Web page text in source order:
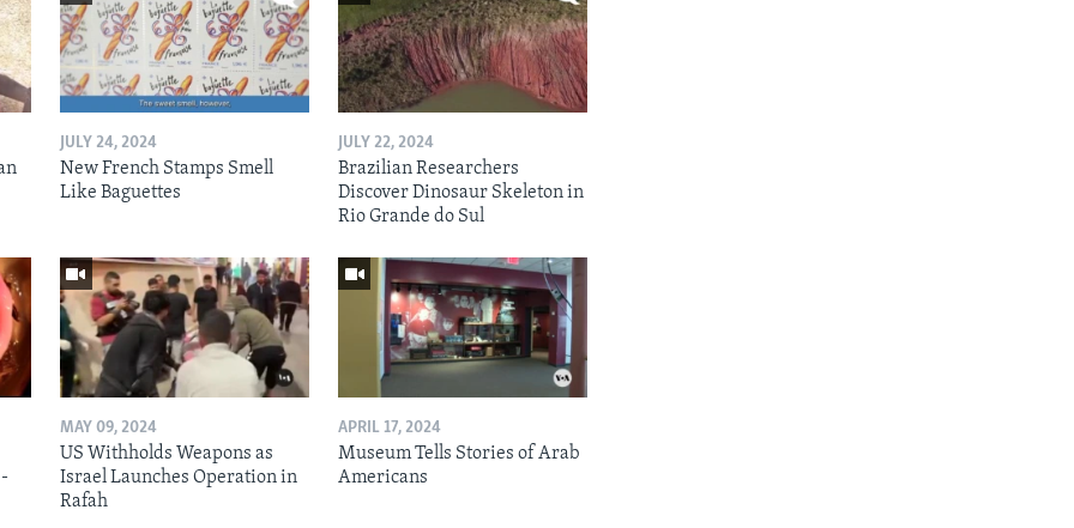
JULY 24, 2024
New French Stamps Smell
Like Baguettes
JULY 22, 2024
Brazilian Researchers
Discover Dinosaur Skeleton in
Rio Grande do Sul
MAY 09, 2024
US Withholds Weapons as
Israel Launches Operation in
Rafah
APRIL 17, 2024
Museum Tells Stories of Arab
Americans